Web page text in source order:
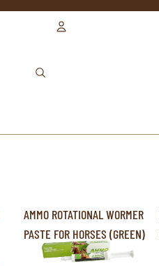
AMMO ROTATIONAL WORMER
PASTE FOR HORSES (GREEN)